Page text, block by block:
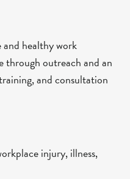
and healthy work
outreach and an
and consultation
injury, illness,